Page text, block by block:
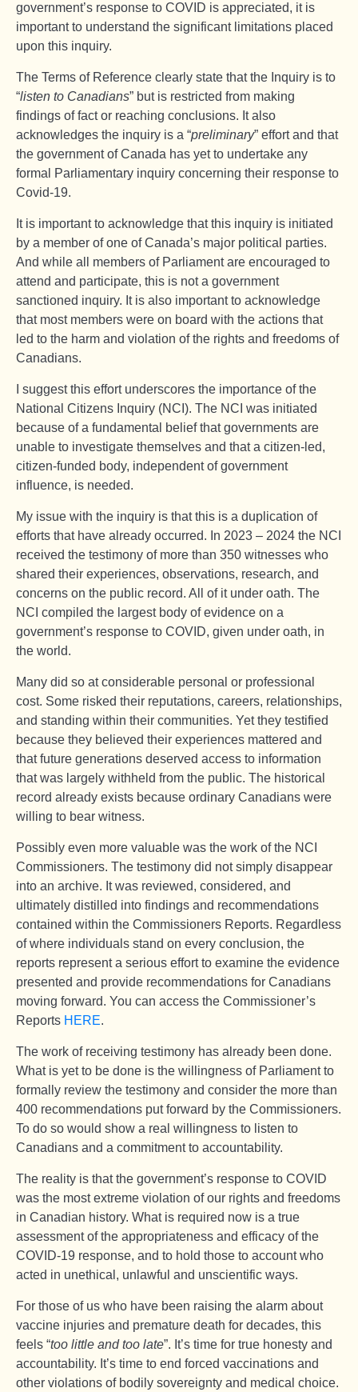
government’s response to COVID is appreciated, it is
important to understand the significant limitations placed
upon this inquiry.
The Terms of Reference clearly state that the Inquiry is to
“listen to Canadians” but is restricted from making
findings of fact or reaching conclusions. It also
acknowledges the inquiry is a “preliminary” effort and that
the government of Canada has yet to undertake any
formal Parliamentary inquiry concerning their response to
Covid-19.
It is important to acknowledge that this inquiry is initiated
by a member of one of Canada’s major political parties.
And while all members of Parliament are encouraged to
attend and participate, this is not a government
sanctioned inquiry. It is also important to acknowledge
that most members were on board with the actions that
led to the harm and violation of the rights and freedoms of
Canadians.
I suggest this effort underscores the importance of the
National Citizens Inquiry (NCI). The NCI was initiated
because of a fundamental belief that governments are
unable to investigate themselves and that a citizen-led,
citizen-funded body, independent of government
influence, is needed.
My issue with the inquiry is that this is a duplication of
efforts that have already occurred. In 2023 – 2024 the NCI
received the testimony of more than 350 witnesses who
shared their experiences, observations, research, and
concerns on the public record. All of it under oath. The
NCI compiled the largest body of evidence on a
government’s response to COVID, given under oath, in
the world.
Many did so at considerable personal or professional
cost. Some risked their reputations, careers, relationships,
and standing within their communities. Yet they testified
because they believed their experiences mattered and
that future generations deserved access to information
that was largely withheld from the public. The historical
record already exists because ordinary Canadians were
willing to bear witness.
Possibly even more valuable was the work of the NCI
Commissioners. The testimony did not simply disappear
into an archive. It was reviewed, considered, and
ultimately distilled into findings and recommendations
contained within the Commissioners Reports. Regardless
of where individuals stand on every conclusion, the
reports represent a serious effort to examine the evidence
presented and provide recommendations for Canadians
moving forward. You can access the Commissioner’s
Reports HERE.
The work of receiving testimony has already been done.
What is yet to be done is the willingness of Parliament to
formally review the testimony and consider the more than
400 recommendations put forward by the Commissioners.
To do so would show a real willingness to listen to
Canadians and a commitment to accountability.
The reality is that the government’s response to COVID
was the most extreme violation of our rights and freedoms
in Canadian history. What is required now is a true
assessment of the appropriateness and efficacy of the
COVID-19 response, and to hold those to account who
acted in unethical, unlawful and unscientific ways.
For those of us who have been raising the alarm about
vaccine injuries and premature death for decades, this
feels “too little and too late”. It’s time for true honesty and
accountability. It’s time to end forced vaccinations and
other violations of bodily sovereignty and medical choice.